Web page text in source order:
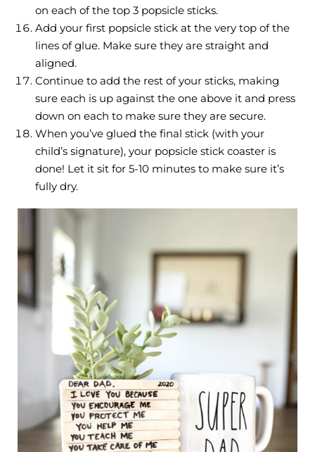
on each of the top 3 popsicle sticks.
Add your first popsicle stick at the very top of the
lines of glue. Make sure they are straight and
aligned.
Continue to add the rest of your sticks, making
sure each is up against the one above it and press
down on each to make sure they are secure.
When you’ve glued the final stick (with your
child’s signature), your popsicle stick coaster is
done! Let it sit for 5-10 minutes to make sure it’s
fully dry.